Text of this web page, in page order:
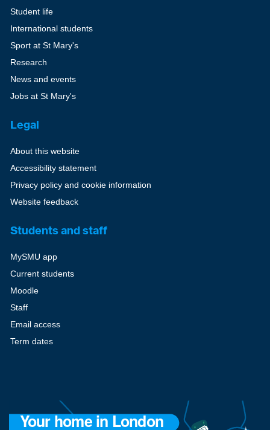
Student life
International students
Sport at St Mary's
Research
News and events
Jobs at St Mary's
Legal
About this website
Accessibility statement
Privacy policy and cookie information
Website feedback
Students and staff
MySMU app
Current students
Moodle
Staff
Email access
Term dates